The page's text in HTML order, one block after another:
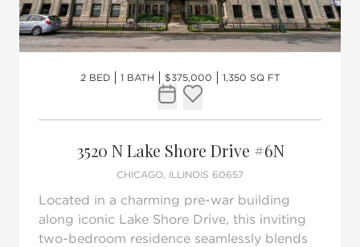
2 BED 1 BATH $375,000 1,350 SQ FT
Request Tour
Add to favorites
3520 N Lake Shore Drive #6N
CHICAGO, ILLINOIS 60657
Located in a charming pre-war building
along iconic Lake Shore Drive, this inviting
two-bedroom residence seamlessly blends